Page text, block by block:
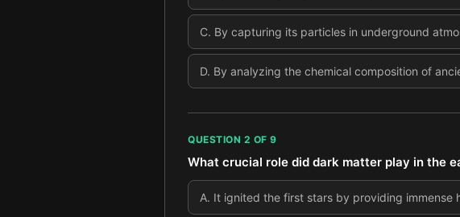
C. By capturing its particles in underground
D. By analyzing the chemical composition of
QUESTION 2 OF 9
What crucial role did dark matter play in the
A. It ignited the first stars by providing immense